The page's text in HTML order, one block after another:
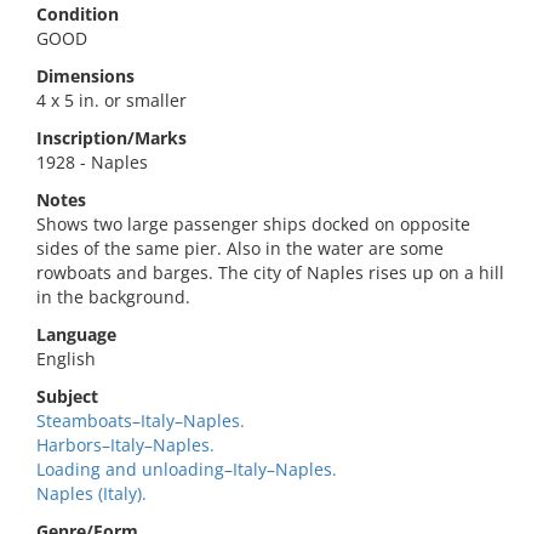
Condition
GOOD
Dimensions
4 x 5 in. or smaller
Inscription/Marks
1928 - Naples
Notes
Shows two large passenger ships docked on opposite
sides of the same pier. Also in the water are some
rowboats and barges. The city of Naples rises up on a hill
in the background.
Language
English
Subject
Steamboats–Italy–Naples.
Harbors–Italy–Naples.
Loading and unloading–Italy–Naples.
Naples (Italy).